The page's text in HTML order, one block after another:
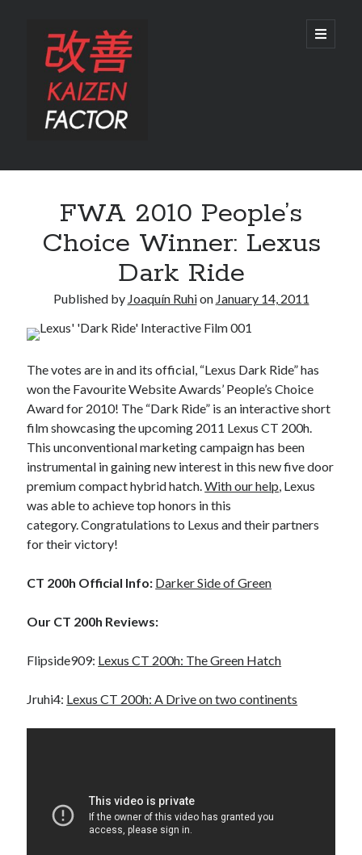
Kaizen
Factor
open
primary
Sidebar
Search
Preview: 2022 Lexus IS 500 F SPORT Performance Launch Edition
A North American return of the Lexus ES 250? The trademark tea
leaves say yes.
Just-Auto’s future Lexus predictions (December 2018). How accurate
are they?
Toyota registers the Harrier trademark in the U.S. But why?
Archives
Archives
Tags
2000GT 2014 2015
Bertel Schmitt Celica chicago auto show
Concept detroit F SPORT FT-1
land cruiser
lexus fuji lexus racing lexus rc
FWA 2010 People’s
Choice Winner: Lexus
Dark Ride
Published by Joaquín Ruhion January 14, 2011
The votes are in and its official, “Lexus Dark Ride” has
won the Favourite Website Awards’ People’s Choice
Award for 2010! The “Dark Ride” is an interactive short
film showcasing the upcoming 2011 Lexus CT 200h.
This unconventional marketing campaign has been
instrumental in gaining new interest in this new five door
premium compact hybrid hatch.With our help, Lexus
was able to achieve top honors in this
category. Congratulations to Lexus and their partners
for their victory!
CT 200h Official Info: Darker Side of Green
Our CT 200h Reviews:
Flipside909: Lexus CT 200h: The Green Hatch
Jruhi4: Lexus CT 200h: A Drive on two continents